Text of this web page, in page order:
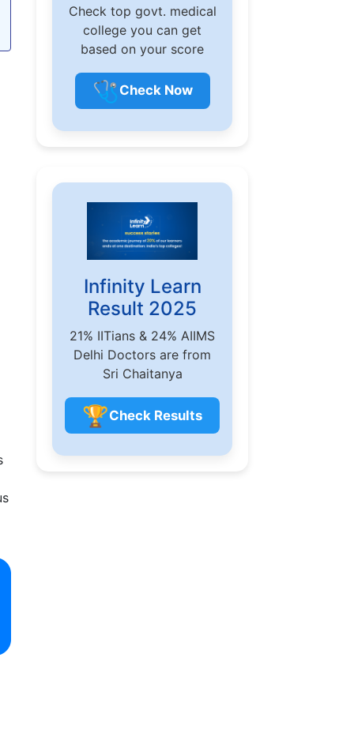
Check top govt. medical
college you can get
based on your score
🩺 Check Now
Infinity Learn
Result 2025
21% IITians & 24% AIIMS
Delhi Doctors are from
Sri Chaitanya
🏆Check Results